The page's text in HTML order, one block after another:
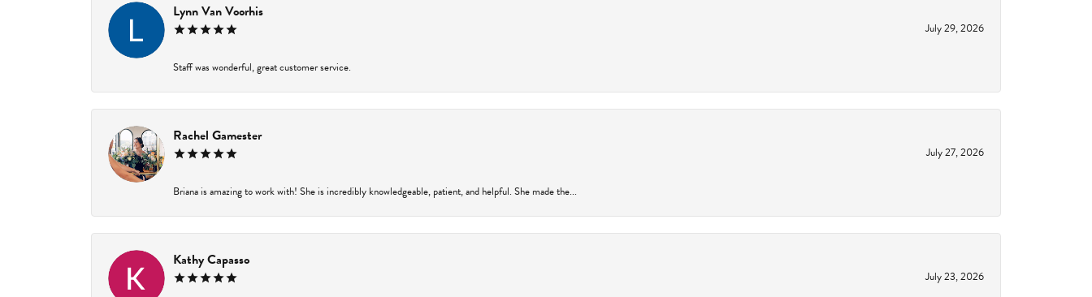
Lynn Van Voorhis
July 29, 2026
Staff was wonderful, great customer service.
Rachel Gamester
July 27, 2026
Briana is amazing to work with! She is incredibly knowledgeable, patient, and helpful. She made the...
Kathy Capasso
July 23, 2026